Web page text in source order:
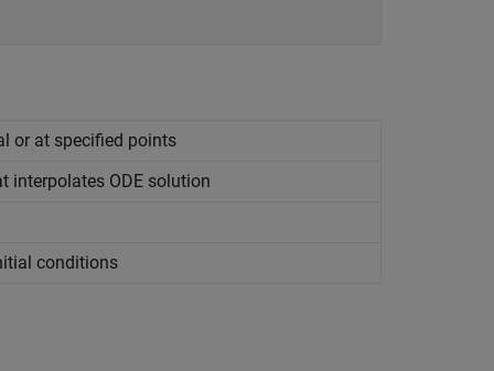
or at specified points
interpolates ODE solution
conditions